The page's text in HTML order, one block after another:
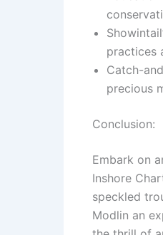
practices
Catch-
precious
Conclusion:
Embark on
Inshore
speckled
Modlin an